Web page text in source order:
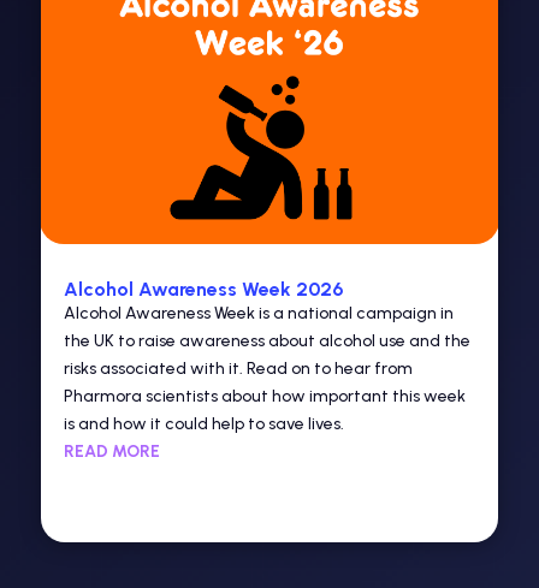
Alcohol Awareness Week 2026
Alcohol Awareness Week is a national campaign in
the UK to raise awareness about alcohol use and the
risks associated with it. Read on to hear from
Pharmora scientists about how important this week
is and how it could help to save lives.
READ MORE